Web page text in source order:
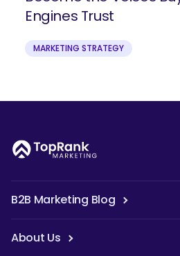
Engines Trust
MARKETING STRATEGY
B2B Marketing Blog
About Us